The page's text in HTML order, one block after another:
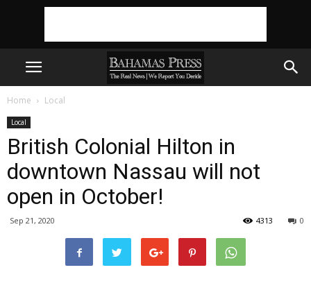
Home Local
Local
British Colonial Hilton in
downtown Nassau will not
open in October!
Sep 21, 2020 0
4313